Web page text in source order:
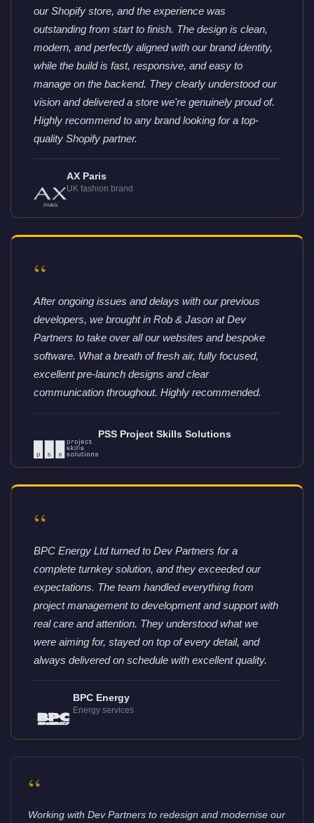
our Shopify store, and the experience was
outstanding from start to finish. The design is clean,
modern, and perfectly aligned with our brand identity,
while the build is fast, responsive, and easy to
manage on the backend. They clearly understood our
vision and delivered a store we're genuinely proud of.
Highly recommend to any brand looking for a top-
quality Shopify partner.
AX Paris
UK fashion brand
“
After ongoing issues and delays with our previous
developers, we brought in Rob & Jason at Dev
Partners to take over all our websites and bespoke
software. What a breath of fresh air, fully focused,
excellent pre-launch designs and clear
communication throughout. Highly recommended.
PSS Project Skills Solutions
“
BPC Energy Ltd turned to Dev Partners for a
complete turnkey solution, and they exceeded our
expectations. The team handled everything from
project management to development and support with
real care and attention. They understood what we
were aiming for, stayed on top of every detail, and
always delivered on schedule with excellent quality.
BPC Energy
Energy services
“
Working with Dev Partners to redesign and modernise our